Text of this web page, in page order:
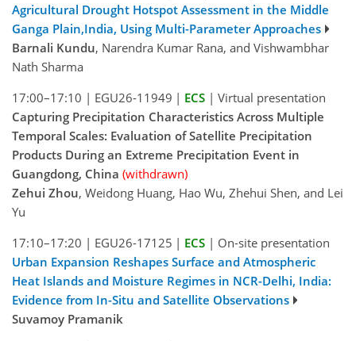
Agricultural Drought Hotspot Assessment in the Middle
Ganga Plain,India, Using Multi-Parameter Approaches
Barnali Kundu, Narendra Kumar Rana, and Vishwambhar
Nath Sharma
17:00–17:10 | EGU26-11949 | ECS | Virtual presentation
Capturing Precipitation Characteristics Across Multiple
Temporal Scales: Evaluation of Satellite Precipitation
Products During an Extreme Precipitation Event in
Guangdong, China (withdrawn)
Zehui Zhou, Weidong Huang, Hao Wu, Zhehui Shen, and Lei
Yu
17:10–17:20 | EGU26-17125 | ECS | On-site presentation
Urban Expansion Reshapes Surface and Atmospheric
Heat Islands and Moisture Regimes in NCR-Delhi, India:
Evidence from In-Situ and Satellite Observations
Suvamoy Pramanik